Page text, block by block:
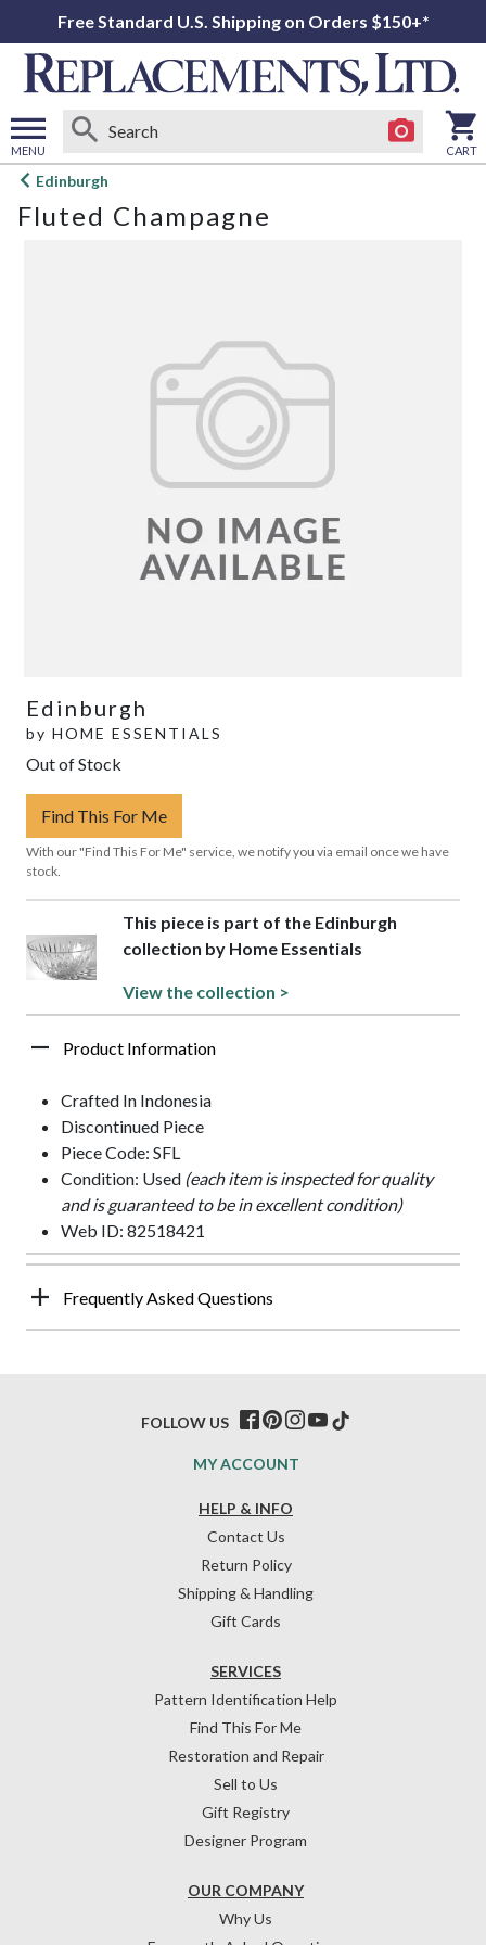
Free Standard U.S. Shipping on Orders $150+*
MENU
Open
menu
CART
Edinburgh
Fluted Champagne
Edinburgh
by HOME ESSENTIALS
Out of Stock
Find This For Me
With our "Find This For Me" service, we notify you via email once we have
stock.
This piece is part of the Edinburgh
collection by Home Essentials
View the collection >
Product Information
Crafted In Indonesia
Discontinued Piece
Piece Code: SFL
Condition: Used (each item is inspected for quality
and is guaranteed to be in excellent condition)
Web ID: 82518421
Frequently Asked Questions
HELP & INFO
Contact Us
Return Policy
Shipping & Handling
Gift Cards
OUR COMPANY
Why Us
SERVICES
Pattern Identification Help
Find This For Me
Restoration and Repair
Sell to Us
Gift Registry
Designer Program
MY ACCOUNT
FOLLOW US